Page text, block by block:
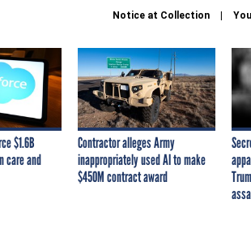
Notice at Collection
$1.6B
care and
Contractor alleges Army
inappropriately used AI to make
$450M contract award